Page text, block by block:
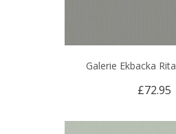
Galerie Ekbacka
£72.95